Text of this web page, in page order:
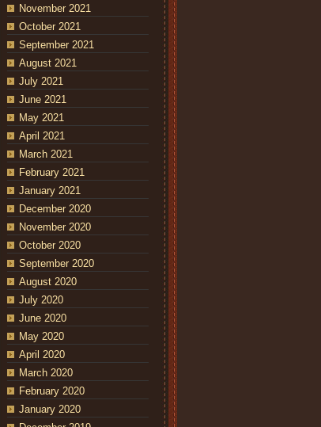
November 2021
October 2021
September 2021
August 2021
July 2021
June 2021
May 2021
April 2021
March 2021
February 2021
January 2021
December 2020
November 2020
October 2020
September 2020
August 2020
July 2020
June 2020
May 2020
April 2020
March 2020
February 2020
January 2020